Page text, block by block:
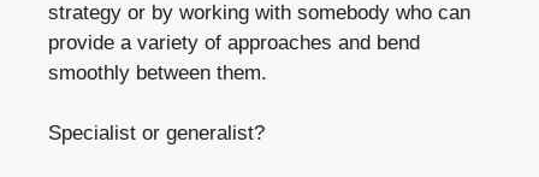
strategy or by working with somebody who can
provide a variety of approaches and bend
smoothly between them.
Specialist or generalist?